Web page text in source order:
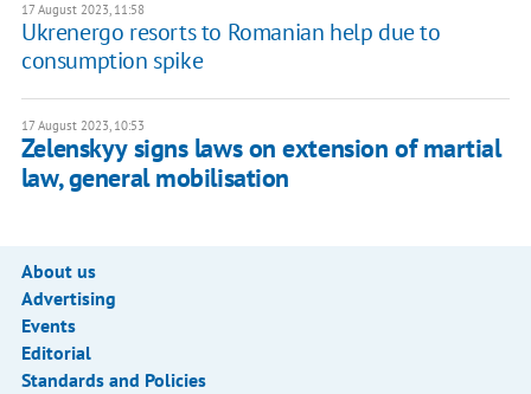
17 August 2023, 11:58
Ukrenergo resorts to Romanian help due to
consumption spike
17 August 2023, 10:53
Zelenskyy signs laws on extension of martial
law, general mobilisation
About us
Advertising
Events
Editorial
Standards and Policies